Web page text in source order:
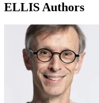
ELLIS Authors